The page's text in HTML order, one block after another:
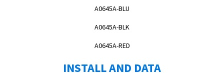
A0645A-BLU
A0645A-BLK
A0645A-RED
INSTALL AND DATA